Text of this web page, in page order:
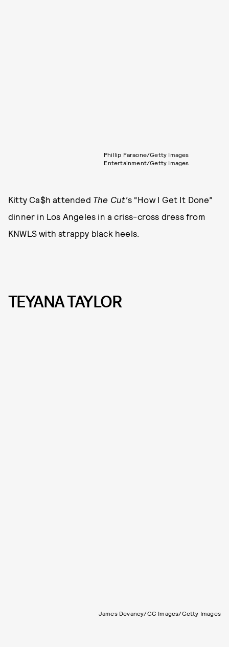
Phillip Faraone/Getty Images
Entertainment/Getty Images
Kitty Ca$h attended The Cut’s “How I Get It Done”
dinner in Los Angeles in a criss-cross dress from
KNWLS with strappy black heels.
TEYANA TAYLOR
James Devaney/GC Images/Getty Images